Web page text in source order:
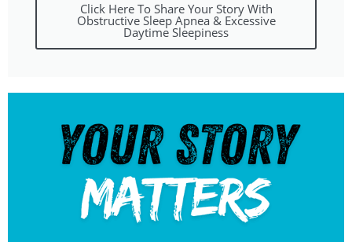
Click Here To Share Your Story With
Obstructive Sleep Apnea & Excessive
Daytime Sleepiness